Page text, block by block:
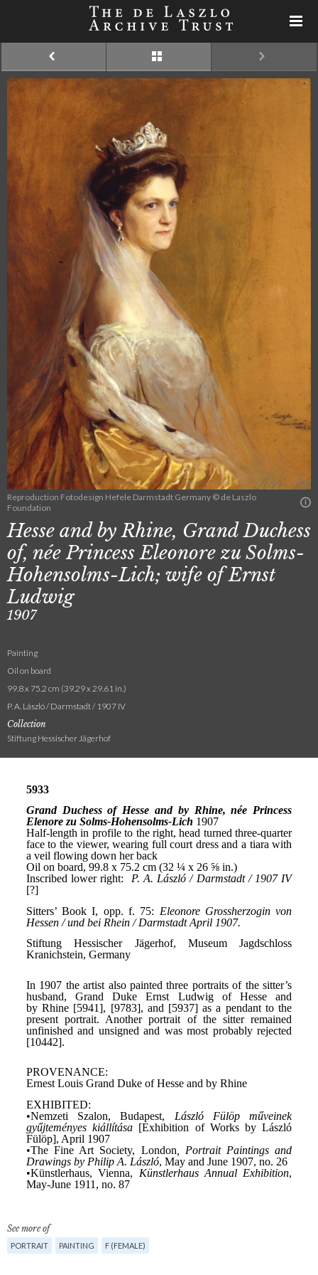
Reproduction Fotodesign Hefele Darmstadt Germany © de Laszlo
Foundation
Hesse and by Rhine, Grand Duchess
of, née Princess Eleonore zu Solms-
Hohensolms-Lich; wife of Ernst
Ludwig
1907
Painting
Oil on board
99.8 x 75.2 cm (39.29 x 29.61 in.)
P. A. László / Darmstadt / 1907 IV
Collection
Stiftung Hessischer Jägerhof
See more of
PORTRAIT PAINTING F (FEMALE)